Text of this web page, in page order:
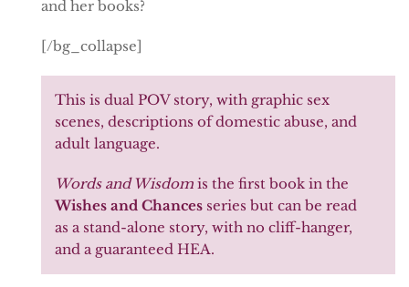
and her books?
[/bg_collapse]
This is dual POV story, with graphic sex
scenes, descriptions of domestic abuse, and
adult language.
Words and Wisdom is the first book in the
Wishes and Chances series but can be read
as a stand-alone story, with no cliff-hanger,
and a guaranteed HEA.